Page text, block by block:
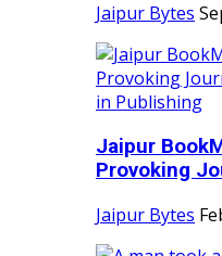
Jaipur Bytes
Jaipur
Provoking
Jaipur Bytes